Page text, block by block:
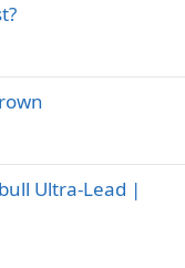
Ultra-Lead |